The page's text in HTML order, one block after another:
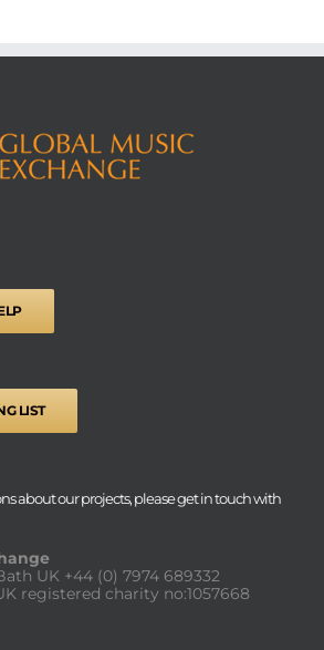
LIST
about our projects, please get in touch with
UK +44 (0) 7974 689332
registered charity no:1057668